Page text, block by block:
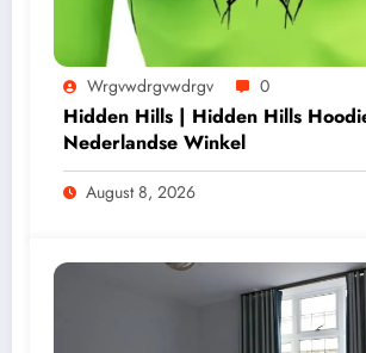
Wrgvwdrgvwdrgv 0
Hidden Hills | Hidden Hills
Nederlandse Winkel
August 8, 2026